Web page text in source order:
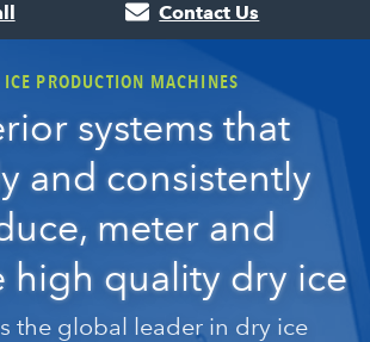
Contact Us
ICE PRODUCTION MACHINES
systems that
and consistently
meter and
high quality dry ice
the global leader in dry ice